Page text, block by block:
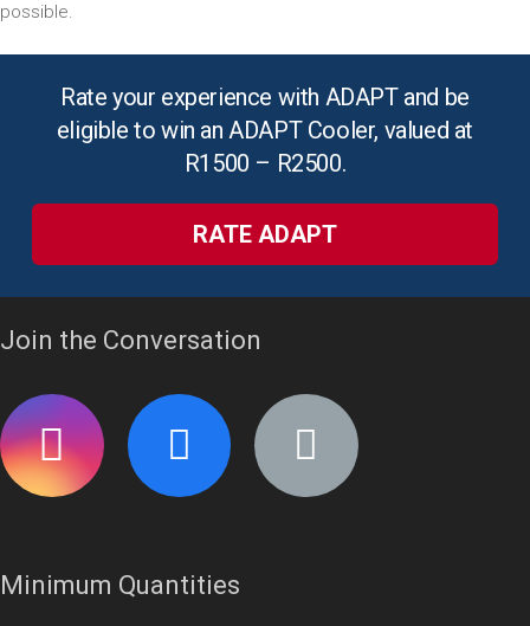
possible.
Rate your experience with ADAPT and be
eligible to win an ADAPT Cooler, valued at
R1500 – R2500.
RATE ADAPT
Join the Conversation
Minimum Quantities